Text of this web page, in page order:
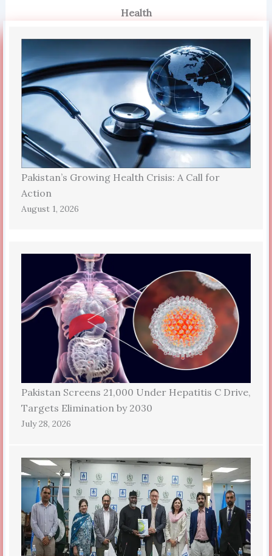
Health
Pakistan’s Growing Health Crisis: A Call for
Action
August 1, 2026
Pakistan Screens 21,000 Under Hepatitis C Drive,
Targets Elimination by 2030
July 28, 2026